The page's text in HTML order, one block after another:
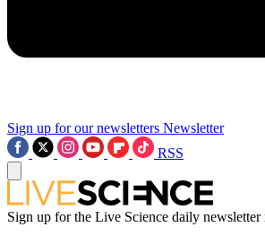
Sign up for our newsletters Newsletter
RSS
Sign up for the Live Science daily newsletter